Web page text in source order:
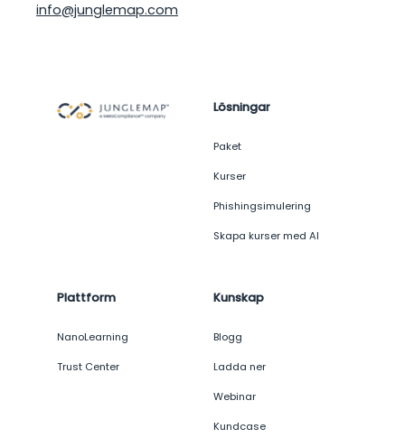
info@junglemap.com
Lösningar
Paket
Kurser
Phishingsimulering
Skapa kurser med AI
Plattform
NanoLearning
Trust Center
Kunskap
Blogg
Ladda ner
Webinar
Kundcase